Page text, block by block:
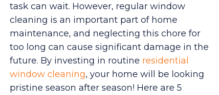
task can wait. However, regular window
cleaning is an important part of home
maintenance, and neglecting this chore for
too long can cause significant damage in the
future. By investing in routine residential
window cleaning, your home will be looking
pristine season after season! Here are 5